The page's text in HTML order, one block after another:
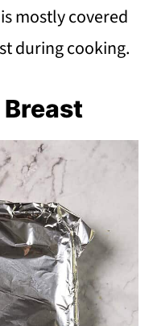
mostly covered
during cooking.